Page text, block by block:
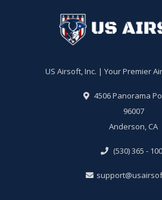
US Airsoft, Inc. | Your Premier
4506 Panorama
96007
Anderson, CA
(530) 365 -